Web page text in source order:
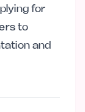
for
to
and